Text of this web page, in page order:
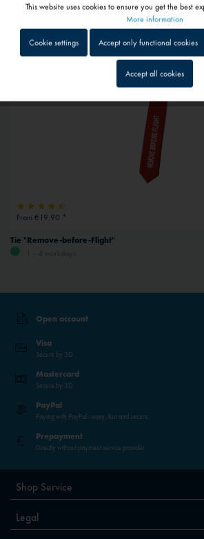
1 - 4 workdays
From €19.90 *
Tie "Remove-before-Flight"
Open account
Visa
Secure by 3D
Mastercard
Secure by 3D
PayPal
Paying with PayPal - easy, fast and secure.
Prepayment
Directly without payment service provider
Shop Service
Legal
Tracking
Service
This website uses cookies to ensure you get the best
More information
Cookie settings Accept only functional cookies
Accept all cookies